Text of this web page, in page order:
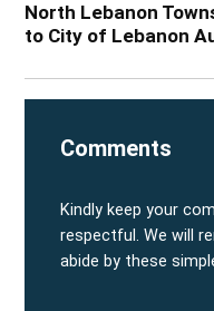
North Lebanon
to City of Lebanon
Comments
Kindly keep your
respectful. We will
abide by these